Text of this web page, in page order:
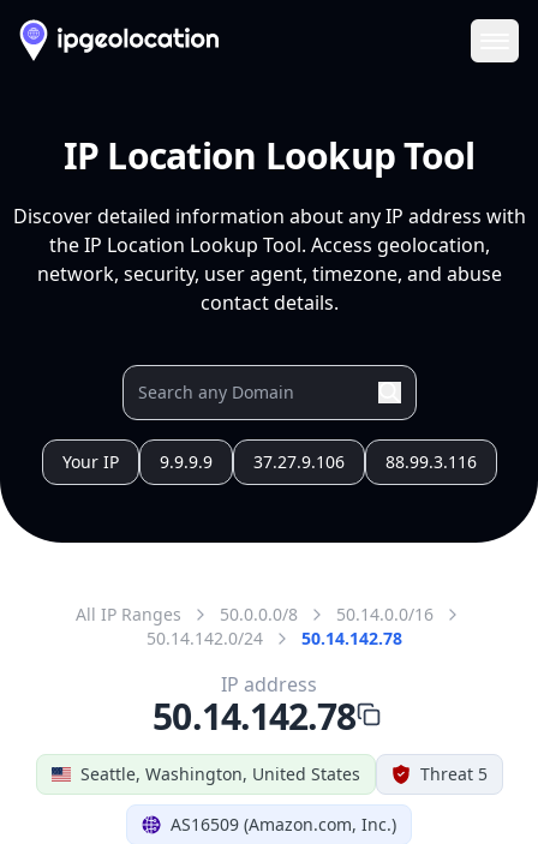
IP Location Lookup Tool
Discover detailed information about any IP address with
the IP Location Lookup Tool. Access geolocation,
network, security, user agent, timezone, and abuse
contact details.
Your IP 9.9.9.9 37.27.9.106 88.99.3.116
All IP Ranges 50.0.0.0/8
50.14.0.0/16
50.14.142.0/24
50.14.142.78
Seattle, Washington, United States Threat 5
AS16509 (Amazon.com, Inc.)
IP address
50.14.142.78